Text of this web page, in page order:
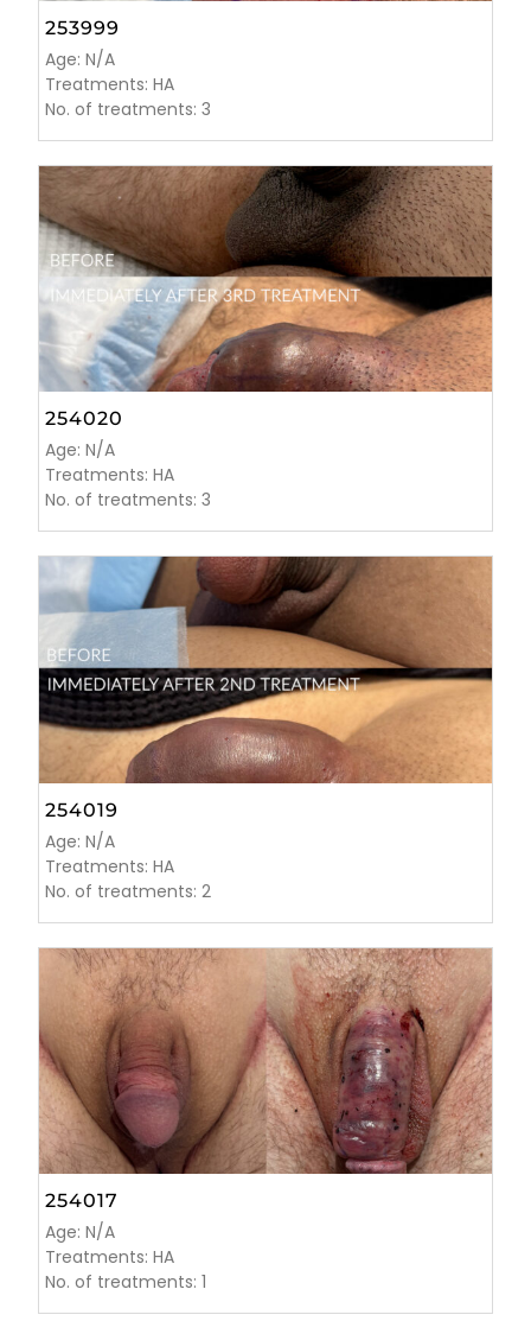
253999
Age: N/A
Treatments: HA
No. of treatments: 3
254020
Age: N/A
Treatments: HA
No. of treatments: 3
254019
Age: N/A
Treatments: HA
No. of treatments: 2
254017
Age: N/A
Treatments: HA
No. of treatments: 1